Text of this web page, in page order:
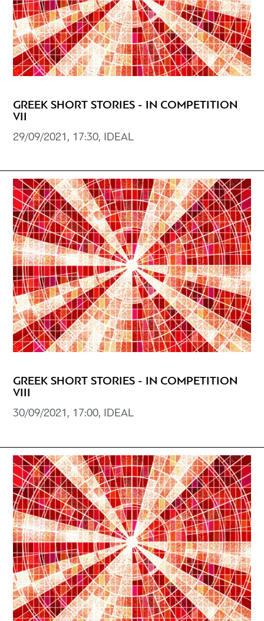
GREEK SHORT STORIES - IN COMPETITION
VII
29/09/2021, 17:30, IDEAL
GREEK SHORT STORIES - IN COMPETITION
VIII
30/09/2021, 17:00, IDEAL